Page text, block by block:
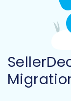
Step 2:
Store (via
As
an API, you'll
Cart type.
uploaded via